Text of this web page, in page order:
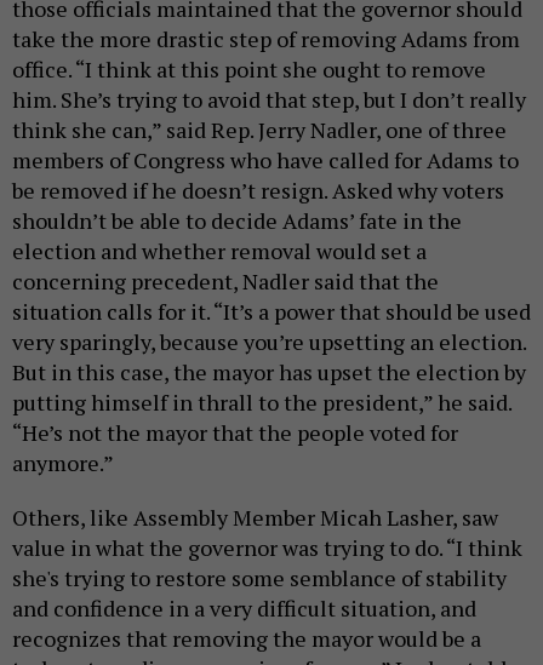
those officials maintained that the governor should
take the more drastic step of removing Adams from
office. “I think at this point she ought to remove
him. She’s trying to avoid that step, but I don’t really
think she can,” said Rep. Jerry Nadler, one of three
members of Congress who have called for Adams to
be removed if he doesn’t resign. Asked why voters
shouldn’t be able to decide Adams’ fate in the
election and whether removal would set a
concerning precedent, Nadler said that the
situation calls for it. “It’s a power that should be used
very sparingly, because you’re upsetting an election.
But in this case, the mayor has upset the election by
putting himself in thrall to the president,” he said.
“He’s not the mayor that the people voted for
anymore.”
Others, like Assembly Member Micah Lasher, saw
value in what the governor was trying to do. “I think
she's trying to restore some semblance of stability
and confidence in a very difficult situation, and
recognizes that removing the mayor would be a